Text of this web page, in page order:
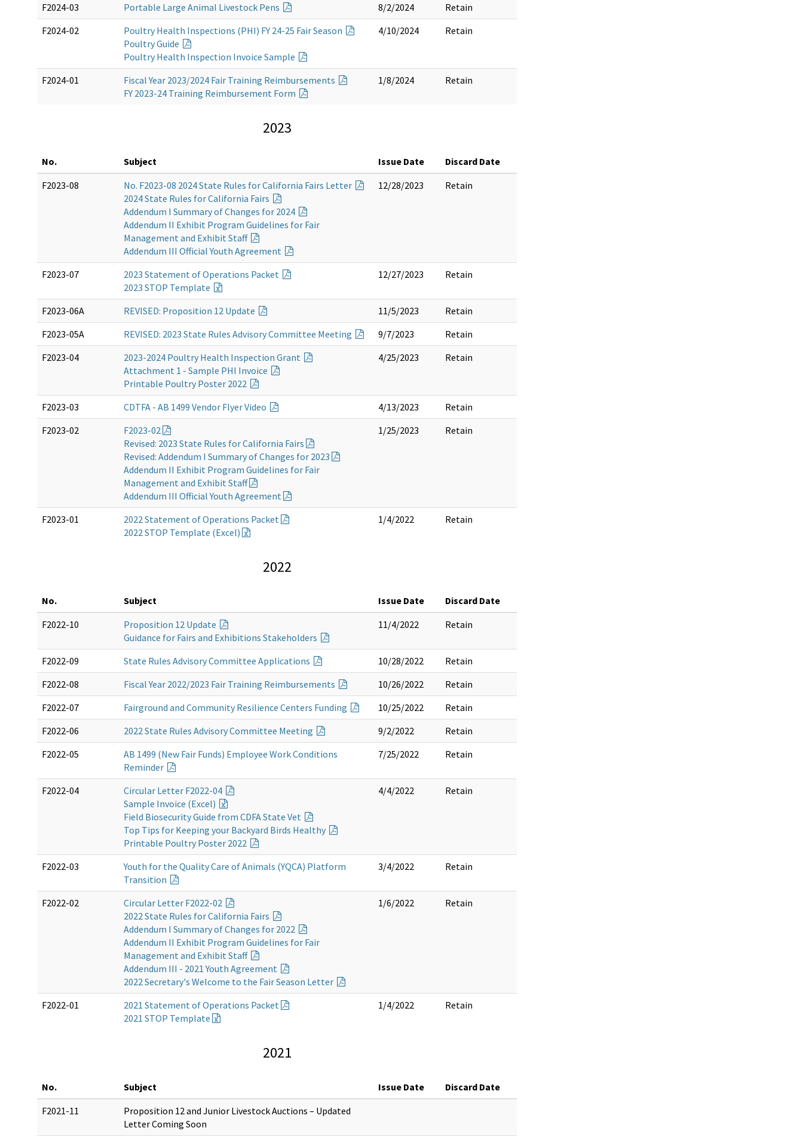
F2024-03
Portable Large Animal Livestock Pens 8/2/2024
Retain
F2024-02
Poultry Health Inspections (PHI) FY 24-25 Fair Season
Poultry Guide
Poultry Health Inspection Invoice Sample
4/10/2024 Retain
F2024-01
Fiscal Year 2023/2024 Fair Training Reimbursements
FY 2023-24 Training Reimbursement Form
1/8/2024 Retain
2023
No. Subject Issue Date
Discard Date
F2023-08
No. F2023-08 2024 State Rules for California Fairs Letter
2024 State Rules for California Fairs
Addendum I Summary of Changes for 2024
Addendum II Exhibit Program Guidelines for Fair
Management and Exhibit Staff
Addendum III Official Youth Agreement
12/28/2023 Retain
F2023-07
2023 Statement of Operations Packet
2023 STOP Template
12/27/2023 Retain
F2023-06A REVISED: Proposition 12 Update 11/5/2023
Retain
F2023-05A
REVISED: 2023 State Rules Advisory Committee Meeting 9/7/2023
Retain
F2023-04
2023-2024 Poultry Health Inspection Grant
Attachment 1 - Sample PHI Invoice
Printable Poultry Poster 2022
4/25/2023 Retain
F2023-03 CDTFA - AB 1499 Vendor Flyer Video 4/13/2023
Retain
F2023-02
F2023-02
Revised: 2023 State Rules for California Fairs
Revised: Addendum I Summary of Changes for 2023
Addendum II Exhibit Program Guidelines for Fair
Management and Exhibit Staff
Addendum III Official Youth Agreement
1/25/2023 Retain
F2023-01
2022 Statement of Operations Packet
2022 STOP Template (Excel)
1/4/2022 Retain
2022
No. Subject Issue Date
Discard Date
F2022-10
Proposition 12 Update
Guidance for Fairs and Exhibitions Stakeholders
11/4/2022 Retain
F2022-09 State Rules Advisory Committee Applications 10/28/2022
Retain
F2022-08
Fiscal Year 2022/2023 Fair Training Reimbursements 10/26/2022
Retain
F2022-07
Fairground and Community Resilience Centers Funding 10/25/2022
Retain
F2022-06
2022 State Rules Advisory Committee Meeting 9/2/2022
Retain
F2022-05
AB 1499 (New Fair Funds) Employee Work Conditions
Reminder
7/25/2022 Retain
F2022-04
Circular Letter F2022-04
Sample Invoice (Excel)
Field Biosecurity Guide from CDFA State Vet
Top Tips for Keeping your Backyard Birds Healthy
Printable Poultry Poster 2022
4/4/2022 Retain
F2022-03
Youth for the Quality Care of Animals (YQCA) Platform
Transition
3/4/2022 Retain
F2022-02
Circular Letter F2022-02
2022 State Rules for California Fairs
Addendum I Summary of Changes for 2022
Addendum II Exhibit Program Guidelines for Fair
Management and Exhibit Staff
Addendum III - 2021 Youth Agreement
2022 Secretary's Welcome to the Fair Season Letter
1/6/2022 Retain
F2022-01
2021 Statement of Operations Packet
2021 STOP Template
1/4/2022 Retain
2021
No. Subject Issue Date
Discard Date
F2021-11
Proposition 12 and Junior Livestock Auctions – Updated
Letter Coming Soon